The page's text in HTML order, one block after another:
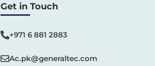
Get in Touch
+971 6 881 2883‬
Ac.pk@generaltec.com